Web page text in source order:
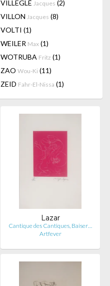
VILLEGLÉ Jacques (2)
VILLON Jacques (8)
VOLTI (1)
WEILER Max (1)
WOTRUBA Fritz (1)
ZAO Wou-Ki (11)
ZEID Fahr-El-Nissa (1)
Lazar
Cantique des Cantiques, Baiser…
Artfever